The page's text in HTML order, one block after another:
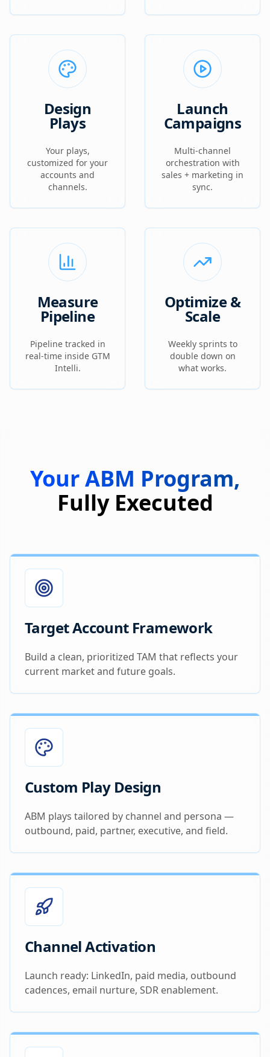
Design
Plays
Your plays,
customized for your
accounts and
channels.
Launch
Campaigns
Multi-channel
orchestration with
sales + marketing in
sync.
Measure
Pipeline
Pipeline tracked in
real-time inside GTM
Intelli.
Optimize &
Scale
Weekly sprints to
double down on
what works.
Your ABM Program,
Fully Executed
Target Account Framework
Build a clean, prioritized TAM that reflects your
current market and future goals.
Custom Play Design
ABM plays tailored by channel and persona —
outbound, paid, partner, executive, and field.
Channel Activation
Launch ready: LinkedIn, paid media, outbound
cadences, email nurture, SDR enablement.